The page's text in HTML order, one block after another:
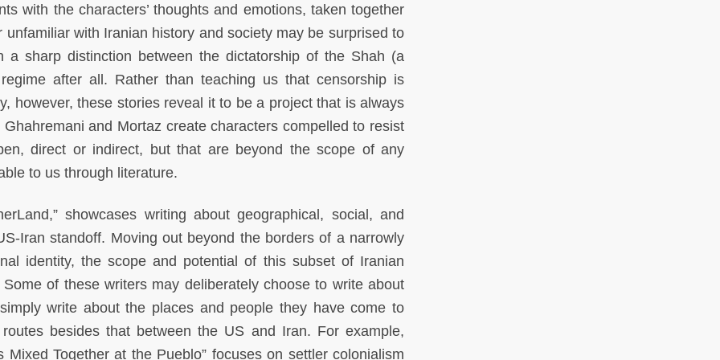
with the characters’ thoughts and emotions, taken together
with Iranian history and society may be surprised to
sharp distinction between the dictatorship of the Shah (a
after all. Rather than teaching us that censorship is
however, these stories reveal it to be a project that is always
and Mortaz create characters compelled to resist
direct or indirect, but that are beyond the scope of any
to us through literature.
showcases writing about geographical, social, and
Iran standoff. Moving out beyond the borders of a narrowly
identity, the scope and potential of this subset of Iranian
of these writers may deliberately choose to write about
write about the places and people they have come to
besides that between the US and Iran. For example,
Mixed Together at the Pueblo” focuses on settler colonialism